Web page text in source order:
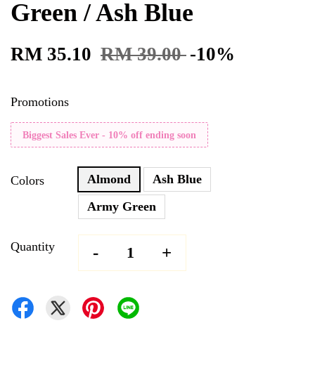
Green / Ash Blue
RM 35.10 RM 39.00 -10%
Promotions
Biggest Sales Ever - 10% off ending soon
Colors Almond
Ash Blue
Army Green
Quantity - +